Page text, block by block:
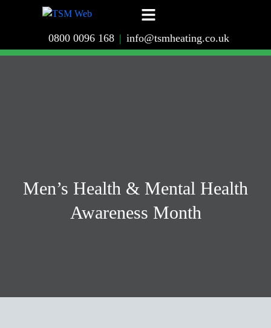
0800 0096 168 | info@tsmheating.co.uk
Men’s Health & Mental Health
Awareness Month